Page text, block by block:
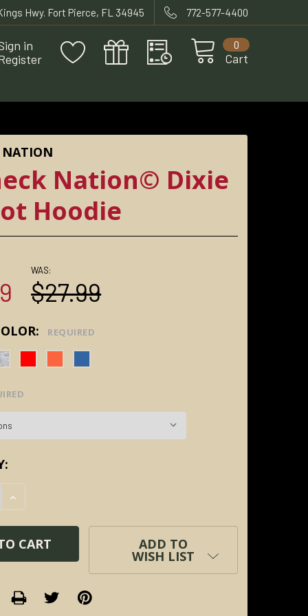
Hwy. Fort Pierce, FL 34945 772-577-4400
in
Cart
0
NATION
Nation© Dixie
Hoodie
WAS:
$27.99
REQUIRED
QUANTITY:
INCREASE QUANTITY:
ADD TO
WISH LIST